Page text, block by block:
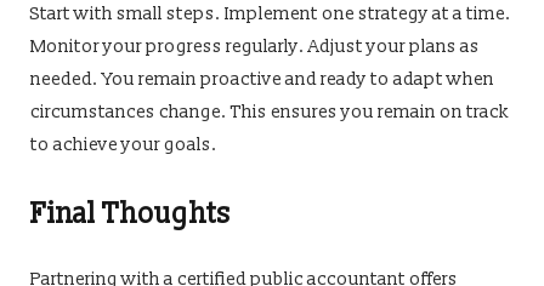
Start with small steps. Implement one strategy at a time.
Monitor your progress regularly. Adjust your plans as
needed. You remain proactive and ready to adapt when
circumstances change. This ensures you remain on track
to achieve your goals.
Final Thoughts
Partnering with a certified public accountant offers